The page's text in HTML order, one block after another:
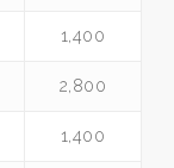
1,400
2,800
1,400